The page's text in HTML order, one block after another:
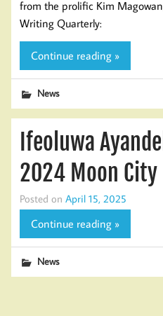
from the prolific Kim
Writing Quarterly:
Continue reading »
News
Ifeoluwa
2024 Moon City
Posted on April 15, 2025
Continue reading »
News